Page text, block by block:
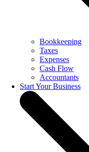
Bookkeeping
Taxes
Expenses
Cash Flow
Accountants
Start Your Business